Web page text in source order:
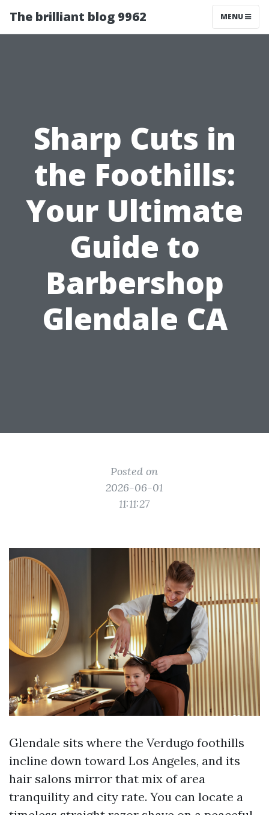
The brilliant blog 9962 MENU
Sharp Cuts in
the Foothills:
Your Ultimate
Guide to
Barbershop
Glendale CA
Posted on
2026-06-01
11:11:27
Glendale sits where the Verdugo foothills
incline down toward Los Angeles, and its
hair salons mirror that mix of area
tranquility and city rate. You can locate a